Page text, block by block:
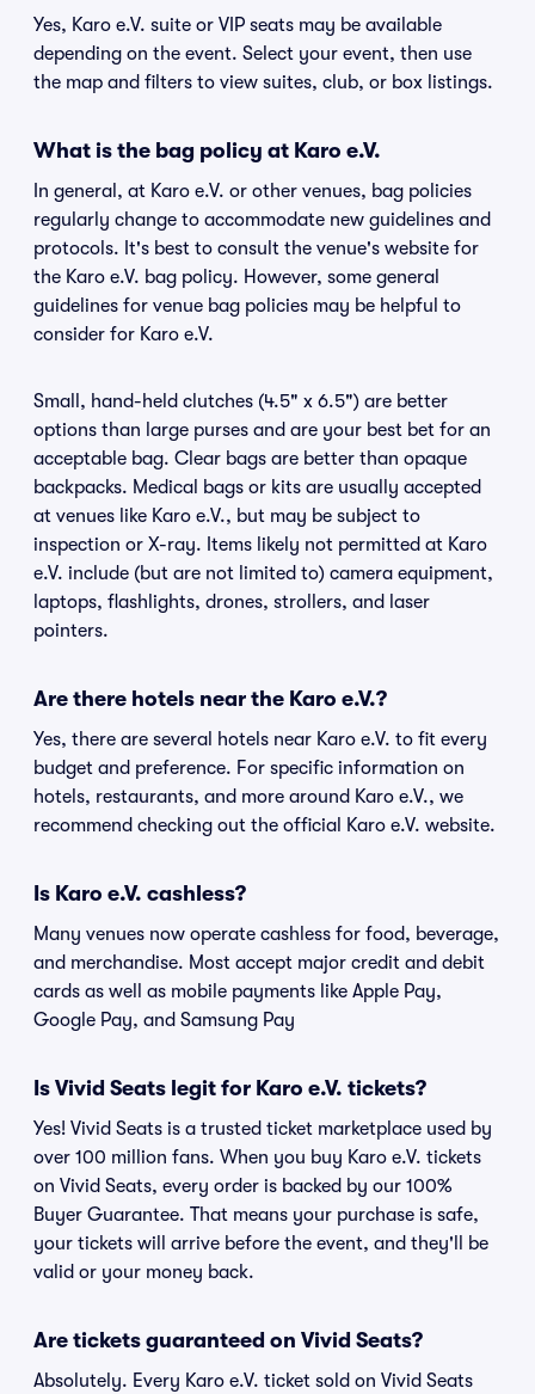
Yes, Karo e.V. suite or VIP seats may be available
depending on the event. Select your event, then use
the map and filters to view suites, club, or box listings.
What is the bag policy at Karo e.V.
In general, at Karo e.V. or other venues, bag policies
regularly change to accommodate new guidelines and
protocols. It's best to consult the venue's website for
the Karo e.V. bag policy. However, some general
guidelines for venue bag policies may be helpful to
consider for Karo e.V.
Small, hand-held clutches (4.5" x 6.5") are better
options than large purses and are your best bet for an
acceptable bag. Clear bags are better than opaque
backpacks. Medical bags or kits are usually accepted
at venues like Karo e.V., but may be subject to
inspection or X-ray. Items likely not permitted at Karo
e.V. include (but are not limited to) camera equipment,
laptops, flashlights, drones, strollers, and laser
pointers.
Are there hotels near the Karo e.V.?
Yes, there are several hotels near Karo e.V. to fit every
budget and preference. For specific information on
hotels, restaurants, and more around Karo e.V., we
recommend checking out the official Karo e.V. website.
Is Karo e.V. cashless?
Many venues now operate cashless for food, beverage,
and merchandise. Most accept major credit and debit
cards as well as mobile payments like Apple Pay,
Google Pay, and Samsung Pay
Is Vivid Seats legit for Karo e.V. tickets?
Yes! Vivid Seats is a trusted ticket marketplace used by
over 100 million fans. When you buy Karo e.V. tickets
on Vivid Seats, every order is backed by our 100%
Buyer Guarantee. That means your purchase is safe,
your tickets will arrive before the event, and they'll be
valid or your money back.
Are tickets guaranteed on Vivid Seats?
Absolutely. Every Karo e.V. ticket sold on Vivid Seats